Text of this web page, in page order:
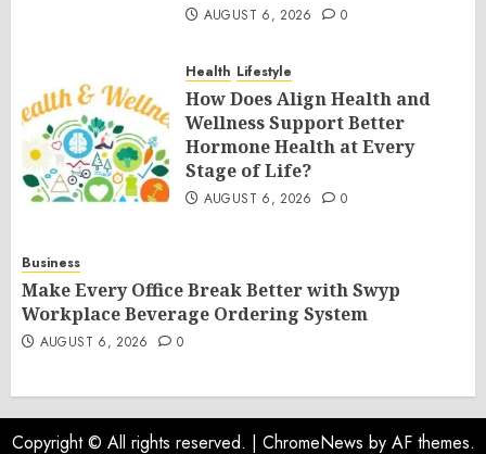
AUGUST 6, 2026 0
Health Lifestyle
How Does Align Health and
Wellness Support Better
Hormone Health at Every
Stage of Life?
AUGUST 6, 2026 0
Business
Make Every Office Break Better with Swyp
Workplace Beverage Ordering System
AUGUST 6, 2026 0
Copyright © All rights reserved. | ChromeNews by AF themes.